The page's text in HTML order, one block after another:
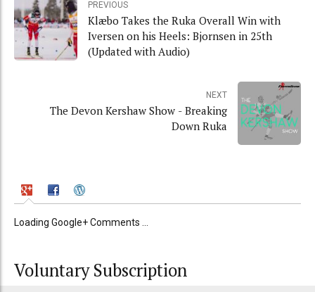
PREVIOUS
Klæbo Takes the Ruka Overall Win with
Iversen on his Heels: Bjornsen in 25th
(Updated with Audio)
NEXT
The Devon Kershaw Show - Breaking
Down Ruka
Loading Google+ Comments ...
Voluntary Subscription